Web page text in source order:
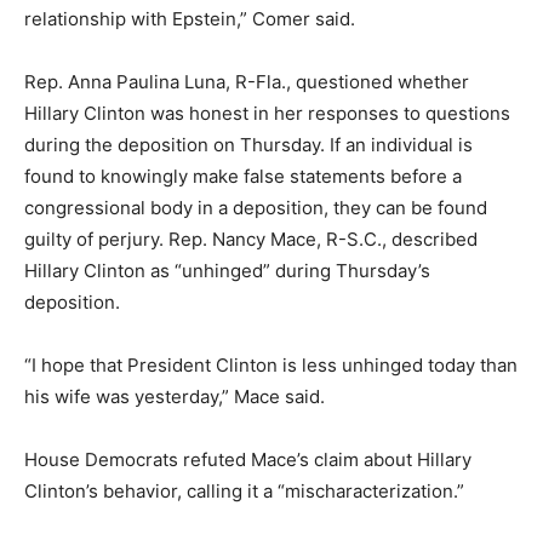
relationship with Epstein,” Comer said.
Rep. Anna Paulina Luna, R-Fla., questioned whether
Hillary Clinton was honest in her responses to questions
during the deposition on Thursday. If an individual is
found to knowingly make false statements before a
congressional body in a deposition, they can be found
guilty of perjury. Rep. Nancy Mace, R-S.C., described
Hillary Clinton as “unhinged” during Thursday’s
deposition.
“I hope that President Clinton is less unhinged today than
his wife was yesterday,” Mace said.
House Democrats refuted Mace’s claim about Hillary
Clinton’s behavior, calling it a “mischaracterization.”